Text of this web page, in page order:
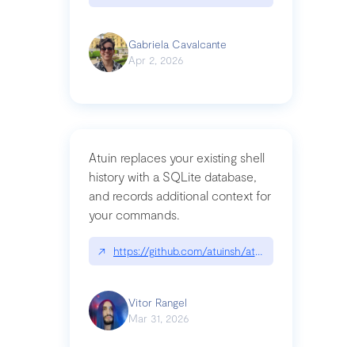
Gabriela Cavalcante
Apr 2, 2026
Atuin replaces your existing shell
history with a SQLite database,
and records additional context for
your commands.
↗ https://github.com/atuinsh/atuin
Vitor Rangel
Mar 31, 2026